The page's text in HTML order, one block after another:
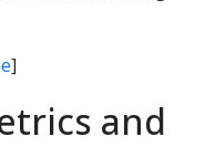
]
and